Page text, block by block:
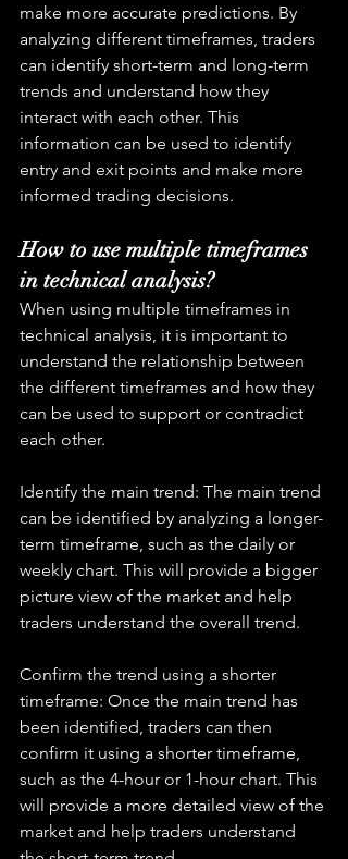
make more accurate predictions. By
analyzing different timeframes, traders
can identify short-term and long-term
trends and understand how they
interact with each other. This
information can be used to identify
entry and exit points and make more
informed trading decisions.
How to use multiple timeframes
in technical analysis?
When using multiple timeframes in
technical analysis, it is important to
understand the relationship between
the different timeframes and how they
can be used to support or contradict
each other.
Identify the main trend: The main trend
can be identified by analyzing a longer-
term timeframe, such as the daily or
weekly chart. This will provide a bigger
picture view of the market and help
traders understand the overall trend.
Confirm the trend using a shorter
timeframe: Once the main trend has
been identified, traders can then
confirm it using a shorter timeframe,
such as the 4-hour or 1-hour chart. This
will provide a more detailed view of the
market and help traders understand